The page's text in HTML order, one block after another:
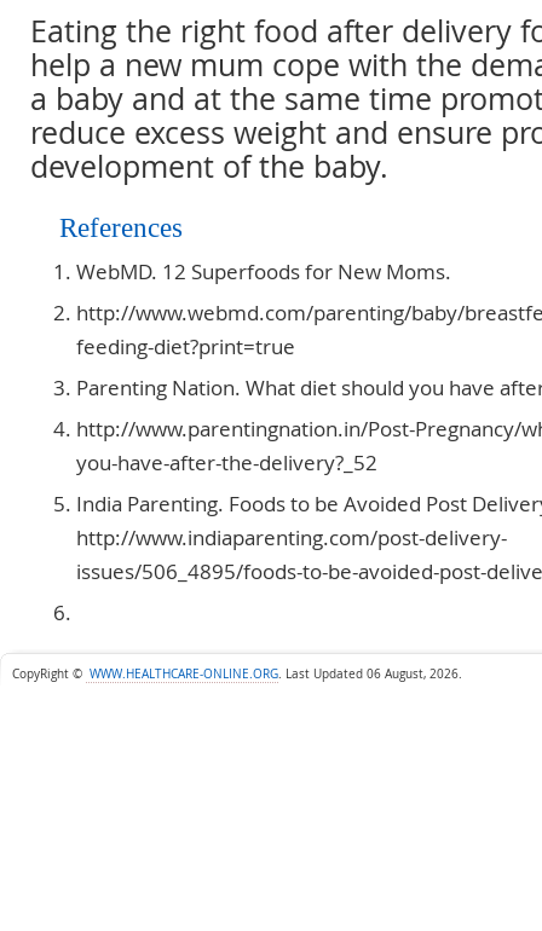
Eating the right food after delivery
help a new mum cope with the
a baby and at the same time
reduce excess weight and ensure
development of the baby.
References
WebMD. 12 Superfoods for New Moms.
http://www.webmd.com/parenting/baby/
feeding-diet?print=true
Parenting Nation. What diet should you have
http://www.parentingnation.in/Post-Pregnancy/
you-have-after-the-delivery?_52
India Parenting. Foods to be Avoided Post
http://www.indiaparenting.com/post-delivery-
issues/506_4895/foods-to-be-avoided-post-
CopyRight © WWW.HEALTHCARE-ONLINE.ORG. Last Updated 06 August, 2026.